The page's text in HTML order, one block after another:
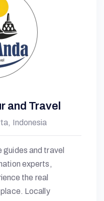
and Travel
Indonesia
and travel
experts,
the real
Locally